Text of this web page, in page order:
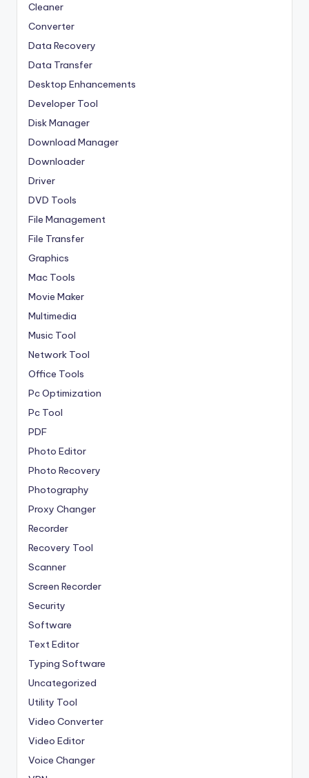
Cleaner
Converter
Data Recovery
Data Transfer
Desktop Enhancements
Developer Tool
Disk Manager
Download Manager
Downloader
Driver
DVD Tools
File Management
File Transfer
Graphics
Mac Tools
Movie Maker
Multimedia
Music Tool
Network Tool
Office Tools
Pc Optimization
Pc Tool
PDF
Photo Editor
Photo Recovery
Photography
Proxy Changer
Recorder
Recovery Tool
Scanner
Screen Recorder
Security
Software
Text Editor
Typing Software
Uncategorized
Utility Tool
Video Converter
Video Editor
Voice Changer